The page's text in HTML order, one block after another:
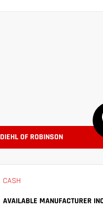
DIEHL OF ROBINSON
CASH
AVAILABLE MANUFACTURER